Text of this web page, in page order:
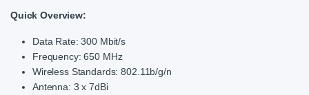
Quick Overview:
Data Rate: 300 Mbit/s
Frequency: 650 MHz
Wireless Standards: 802.11b/g/n
Antenna: 3 x 7dBi